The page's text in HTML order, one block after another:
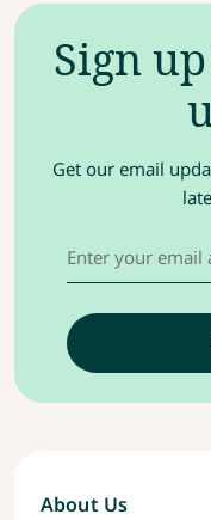
Sign
Get our email
About Us